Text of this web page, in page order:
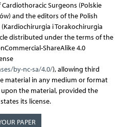
Surgeons (Polskie
and the editors of the Polish
i Torakochirurgia
distributed under the terms of the
ShareAlike 4.0
by-nc-sa/4.0/), allowing third
material in any medium or format
the material, provided the
its license.
PAPER